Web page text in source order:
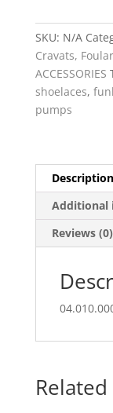
SKU: N/A
Cravats,
ACCESSORIES
shoelaces,
pumps
Description
Additional
Reviews (0)